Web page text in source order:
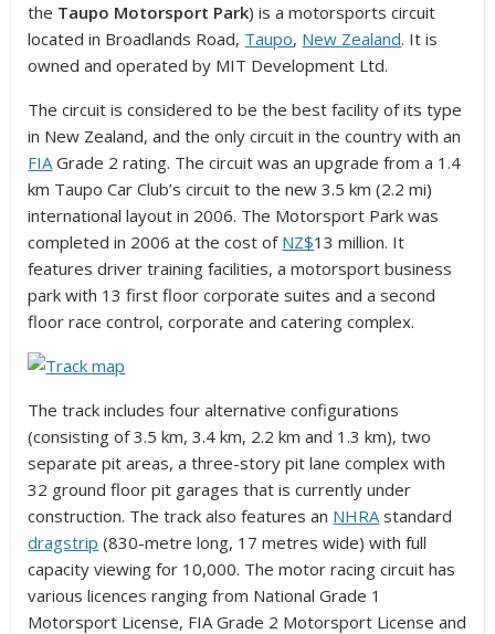
the Taupo Motorsport Park) is a motorsports circuit
located in Broadlands Road, Taupo, New Zealand. It is
owned and operated by MIT Development Ltd.
The circuit is considered to be the best facility of its type
in New Zealand, and the only circuit in the country with an
FIAGrade 2 rating. The circuit was an upgrade from a 1.4
km Taupo Car Club’s circuit to the new 3.5 km (2.2 mi)
international layout in 2006. The Motorsport Park was
completed in 2006 at the cost of NZ$13 million. It
features driver training facilities, a motorsport business
park with 13 first floor corporate suites and a second
floor race control, corporate and catering complex.
The track includes four alternative configurations
(consisting of 3.5 km, 3.4 km, 2.2 km and 1.3 km), two
separate pit areas, a three-story pit lane complex with
32 ground floor pit garages that is currently under
construction. The track also features an NHRAstandard
dragstrip (830-metre long, 17 metres wide) with full
capacity viewing for 10,000. The motor racing circuit has
various licences ranging from National Grade 1
Motorsport License, FIA Grade 2 Motorsport License and